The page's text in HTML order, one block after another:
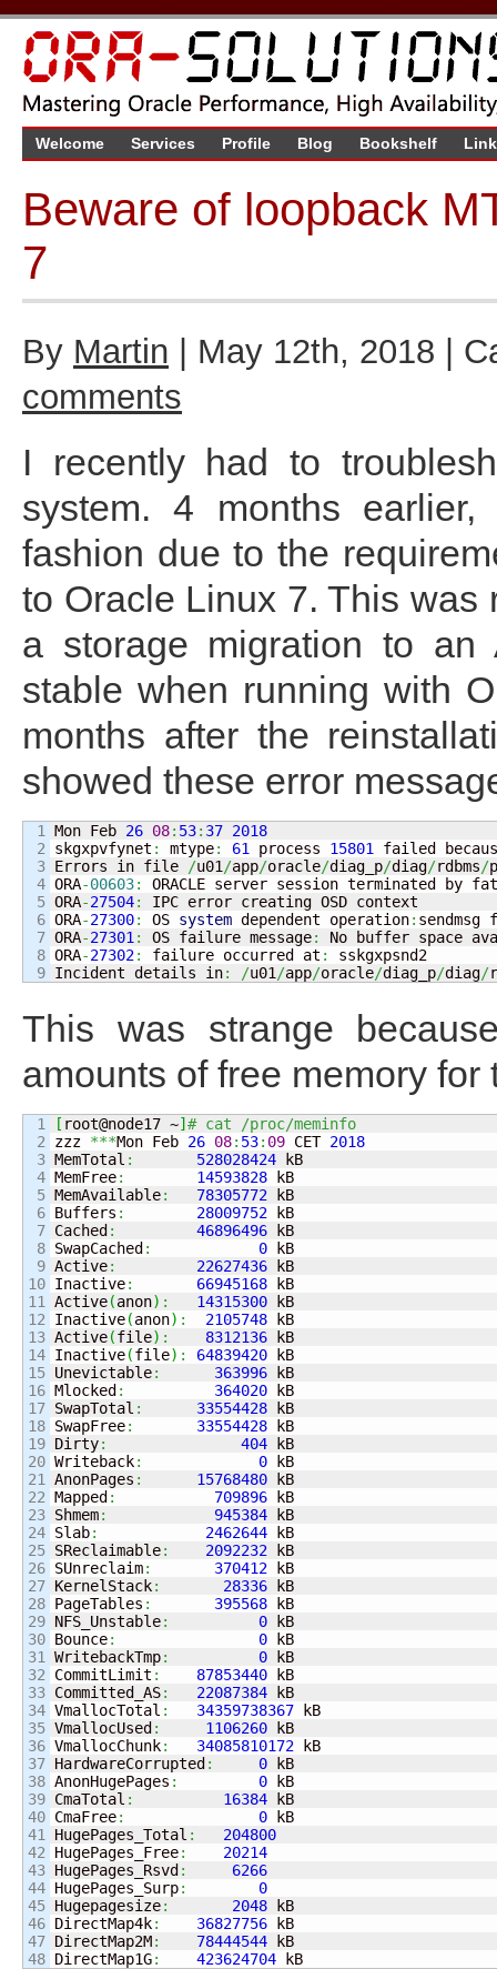
Welcome Services Profile Blog Bookshelf
Beware of loopback
7
By Martin | May 12th, 2018 |
comments
I recently had to
system. 4 months
fashion due to the
to Oracle Linux 7. This was
a storage migration to an
stable when running with
months after the
showed these error
1
2
3
4
5
6
7
8
Mon Feb 26 08: 53: 37 2018
skgxpvfynet : mtype: 61 process 15801
failed
Errors in file
/u01 /app/oracle/diag_p/diag/rdbms/
ORA-00603:
ORACLE server session terminated by
ORA-27504:
IPC error creating OSD context
ORA-27300: OS system dependent operation:
ORA-27301 : OS failure message:
No buffer space
ORA-27302: failure occurred at :
sskgxpsnd2
Incident details in: /u01 /app/oracle/diag_p/diag/
This was strange
amounts of free memory
1
2
3
4
5
6
7
8
9
10
11
12
13
14
15
16
17
18
19
20
21
22
23
24
25
26
27
28
29
30
31
32
33
34
35
36
37
38
39
40
41
42
43
44
45
46
47
[ root@node17 ~] # cat /proc/meminfo
zzz ***Mon Feb 26 08: 53: 09 CET 2018
MemTotal : 528028424 kB
MemFree: 14593828 kB
MemAvailable: 78305772 kB
Buffers : 28009752 kB
Cached : 46896496 kB
SwapCached : 0 kB
Active: 22627436 kB
Inactive: 66945168 kB
Active(anon) : 14315300 kB
Inactive(anon) : 2105748 kB
Active(file) : 8312136 kB
Inactive(file) : 64839420 kB
Unevictable: 363996 kB
Mlocked : 364020 kB
SwapTotal : 33554428 kB
SwapFree: 33554428 kB
Dirty: 404 kB
Writeback: 0 kB
AnonPages : 15768480 kB
Mapped : 709896 kB
Shmem: 945384 kB
Slab: 2462644 kB
SReclaimable: 2092232 kB
SUnreclaim: 370412 kB
KernelStack: 28336 kB
PageTables : 395568 kB
NFS_Unstable: 0 kB
Bounce: 0 kB
WritebackTmp: 0 kB
CommitLimit : 87853440 kB
Committed_AS: 22087384 kB
VmallocTotal : 34359738367 kB
VmallocUsed : 1106260 kB
VmallocChunk: 34085810172 kB
HardwareCorrupted : 0 kB
AnonHugePages : 0 kB
CmaTotal : 16384 kB
CmaFree: 0 kB
HugePages_Total :
204800
HugePages_Free:
20214
HugePages_Rsvd :
6266
HugePages_Surp:
0
Hugepagesize: 2048 kB
DirectMap4k: 36827756 kB
DirectMap2M: 78444544 kB
DirectMap1G: 423624704 kB